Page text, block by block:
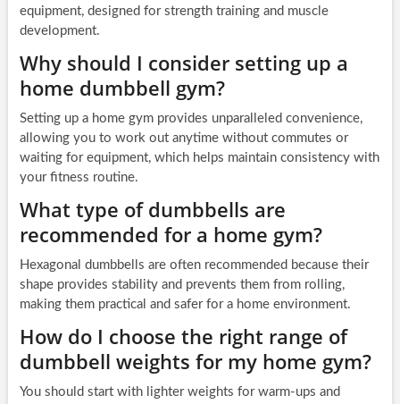
equipment, designed for strength training and muscle
development.
Why should I consider setting up a
home dumbbell gym?
Setting up a home gym provides unparalleled convenience,
allowing you to work out anytime without commutes or
waiting for equipment, which helps maintain consistency with
your fitness routine.
What type of dumbbells are
recommended for a home gym?
Hexagonal dumbbells are often recommended because their
shape provides stability and prevents them from rolling,
making them practical and safer for a home environment.
How do I choose the right range of
dumbbell weights for my home gym?
You should start with lighter weights for warm-ups and